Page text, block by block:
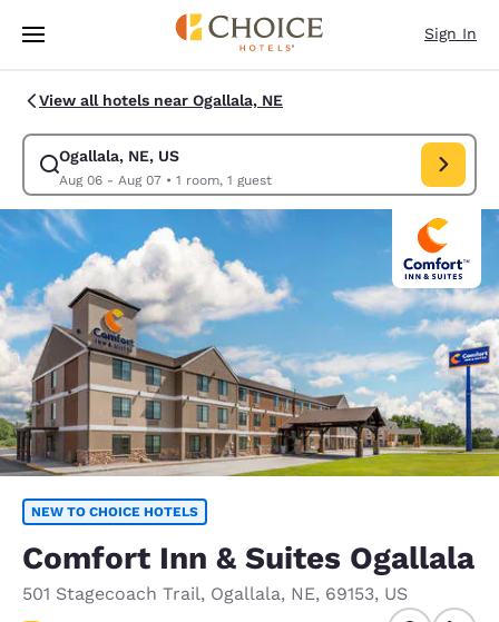
Skip To Main Content
Sign In
View all hotels near Ogallala, NE
Ogallala, NE, US
Aug 06 - Aug 07• 1 room, 1 guest
Modify search for Ogallala, NE, US. Check in date Aug 06, Check out
NEW TO CHOICE HOTELS
Comfort Inn & Suites Ogallala
501 Stagecoach Trail, Ogallala, NE, 69153, US